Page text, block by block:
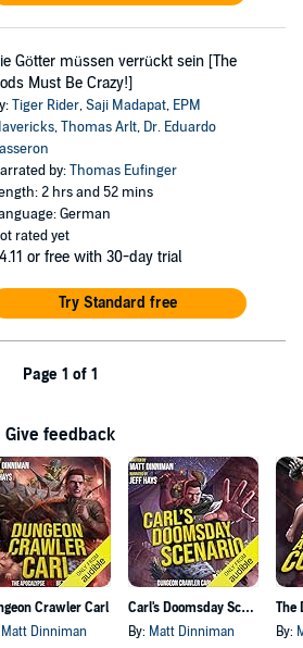
Götter müssen verrückt sein [The
Must Be Crazy!]
Tiger Rider,Saji Madapat, EPM
,Thomas Arlt, Dr. Eduardo
by:Thomas Eufinger
2 hrs and 52 mins
German
rated yet
or free with 30-day trial
Try Standard free
Page 1 of 1
Give feedback
Crawler Carl
Matt Dinniman
Carl's Doomsday Scenario
By: Matt Dinniman By: